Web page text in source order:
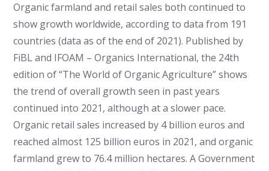
Organic farmland and retail sales both continued to
show growth worldwide, according to data from 191
countries (data as of the end of 2021). Published by
FiBL and IFOAM – Organics International, the 24th
edition of “The World of Organic Agriculture” shows
the trend of overall growth seen in past years
continued into 2021, although at a slower pace.
Organic retail sales increased by 4 billion euros and
reached almost 125 billion euros in 2021, and organic
farmland grew to 76.4 million hectares. A Government